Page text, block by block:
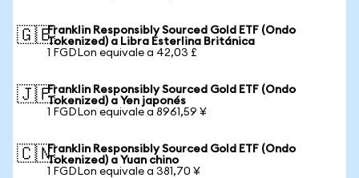
🇬🇧Franklin Responsibly Sourced Gold ETF (Ondo
Tokenized) a Libra Esterlina Británica
1 FGDLon equivale a 42,03 £
🇯🇵Franklin Responsibly Sourced Gold ETF (Ondo
Tokenized) a Yen japonés
1 FGDLon equivale a 8961,59 ¥
🇨🇳Franklin Responsibly Sourced Gold ETF (Ondo
Tokenized) a Yuan chino
1 FGDLon equivale a 381,70 ¥